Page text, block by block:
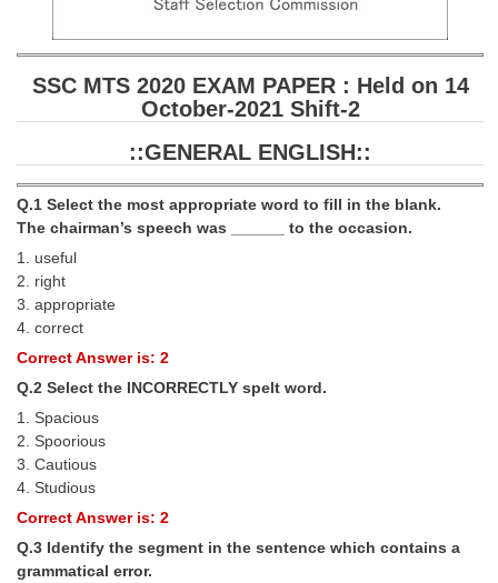
SSC CGL TIER-1
Tier-1 PAPERS
Tier-1 Answer Keys
SSC CGL TIER-2
TIER-2 Syllabus
SSC CGL PAPERS
Study Kit for CGL Tier-1
SSC MTS 2020 EXAM PAPER : Held on 14
October-2021 Shift-2
::GENERAL ENGLISH::
Q.1 Select the most appropriate word to fill in the blank.
The chairman’s speech was ______ to the occasion.
1. useful
2. right
3. appropriate
4. correct
Correct Answer is: 2
Q.2 Select the INCORRECTLY spelt word.
1. Spacious
2. Spoorious
3. Cautious
4. Studious
Correct Answer is: 2
Q.3 Identify the segment in the sentence which contains a
grammatical error.